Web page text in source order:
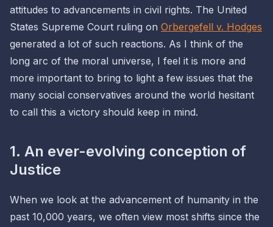
attitudes to advancements in civil rights. The United
States Supreme Court ruling on Orbergefell v. Hodges
generated a lot of such reactions. As I think of the
long arc of the moral universe, I feel it is more and
more important to bring to light a few issues that the
many social conservatives around the world hesitant
to call this a victory should keep in mind.
1. An ever-evolving conception of
Justice
When we look at the advancement of humanity in the
past 10,000 years, we often view most shifts since the